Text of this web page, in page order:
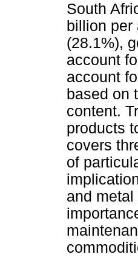
South
billion per
(28.1%),
account
account
based on
content.
products
covers
of
and